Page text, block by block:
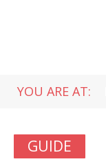
YOU ARE AT:
GUIDE